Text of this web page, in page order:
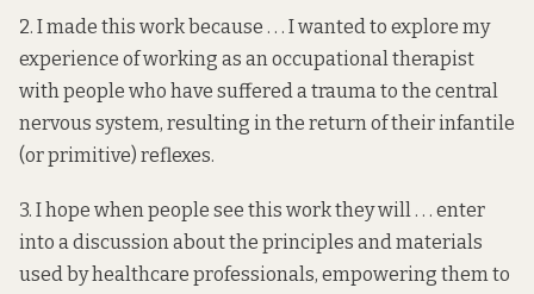
2. I made this work because . . . I wanted to explore my
experience of working as anoccupational therapist
with people who have suffered a trauma to the central
nervous system, resulting in the return of their infantile
(or primitive) reflexes.
3. I hope when people see this work they will . . . enter
into a discussion about the principles and materials
used by healthcare professionals, empowering them to